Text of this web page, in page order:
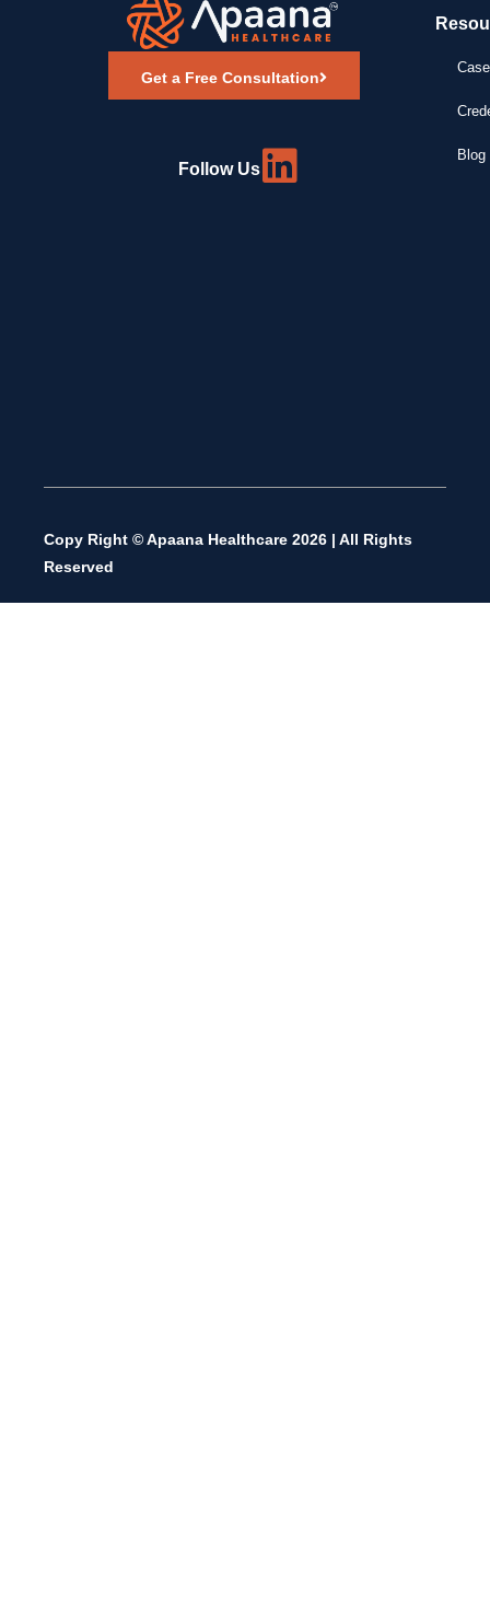
Get a Free Consultation
Follow Us
Copy Right © Apaana Healthcare 2026 | All Rights
Reserved